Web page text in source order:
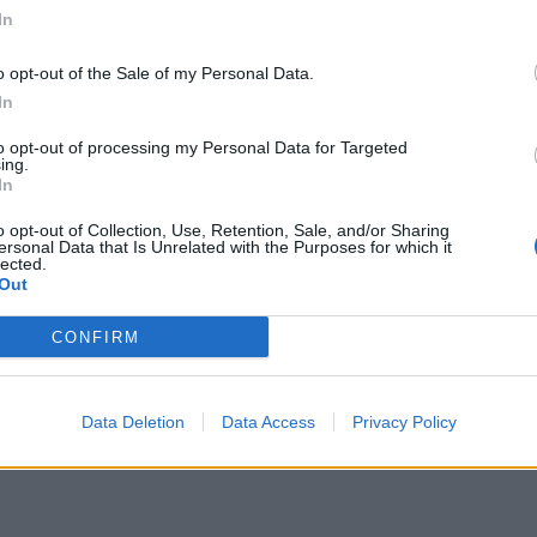
opt-out of the Sale of my Personal Data.
opt-out of processing my Personal Data for Targeted
opt-out of Collection, Use, Retention, Sale, and/or Sharing
Data that Is Unrelated with the Purposes for which it
CONFIRM
Data Deletion Data Access Privacy Policy
to sell off World Cup
Penstone added: “What we fought for was our
it was when I fought for it.”
“Alec, I’m sorry you feel like that and I want you to
including me and my children, are so grateful